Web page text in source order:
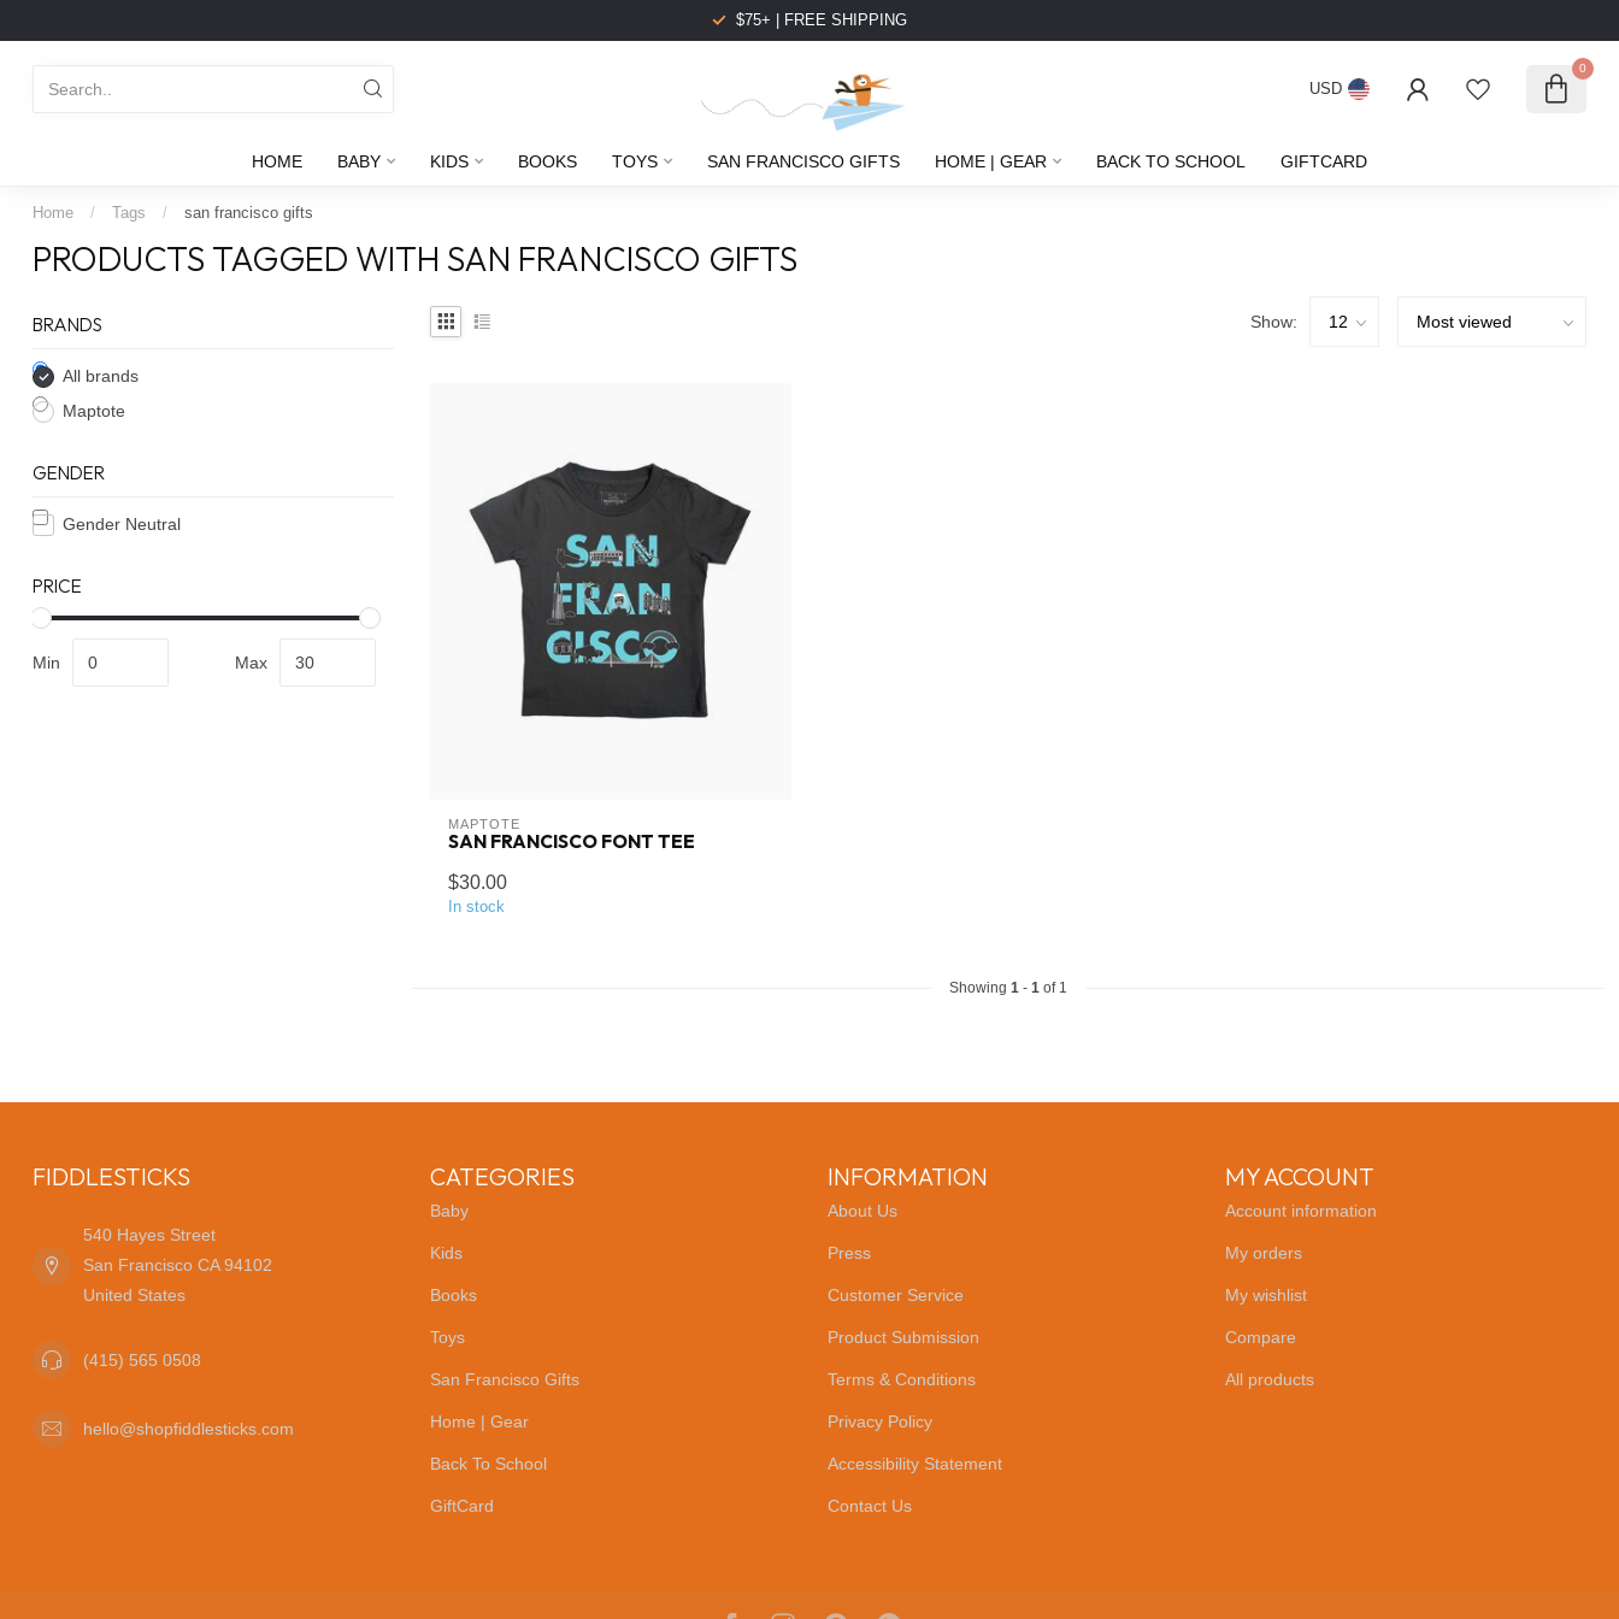
$75+ | FREE SHIPPING
USD
0
HOME BABY KIDS BOOKS TOYS SAN FRANCISCO GIFTS HOME | GEAR BACK TO SCHOOL GIFTCARD
Home / Tags / san francisco gifts
PRODUCTS TAGGED WITH SAN FRANCISCO GIFTS
BRANDS
All brands
Maptote
GENDER
Gender Neutral
PRICE
Min Max
Show:
MAPTOTE
SAN FRANCISCO FONT TEE
$30.00
In stock
Showing 1 - 1 of 1
FIDDLESTICKS
540 Hayes Street
San Francisco CA 94102
United States
(415) 565 0508
hello@shopfiddlesticks.com
CATEGORIES
Baby
Kids
Books
Toys
San Francisco Gifts
Home | Gear
Back To School
GiftCard
INFORMATION
About Us
Press
Customer Service
Product Submission
Terms & Conditions
Privacy Policy
Accessibility Statement
Contact Us
MY ACCOUNT
Account information
My orders
My wishlist
Compare
All products